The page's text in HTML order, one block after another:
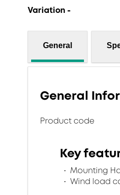
Variation -
General
General
Product code
Key
Mounting
Wind load